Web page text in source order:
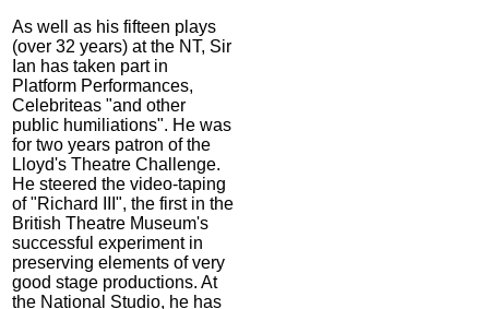
As well as his fifteen plays
(over 32 years) at the NT, Sir
Ian has taken part in
Platform Performances,
Celebriteas "and other
public humiliations". He was
for two years patron of the
Lloyd's Theatre Challenge.
He steered the video-taping
of "Richard III", the first in the
British Theatre Museum's
successful experiment in
preserving elements of very
good stage productions. At
the National Studio, he has